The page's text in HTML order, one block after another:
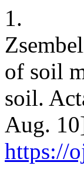
1.
of soil
soil.
Aug.
https://